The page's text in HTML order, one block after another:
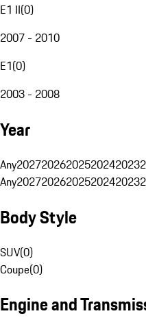
E1 II(0)
2007 - 2010
E1(0)
2003 - 2008
Year
Any20272026202520242023
Any20272026202520242023
Body Style
SUV(0)
Coupe(0)
Engine and